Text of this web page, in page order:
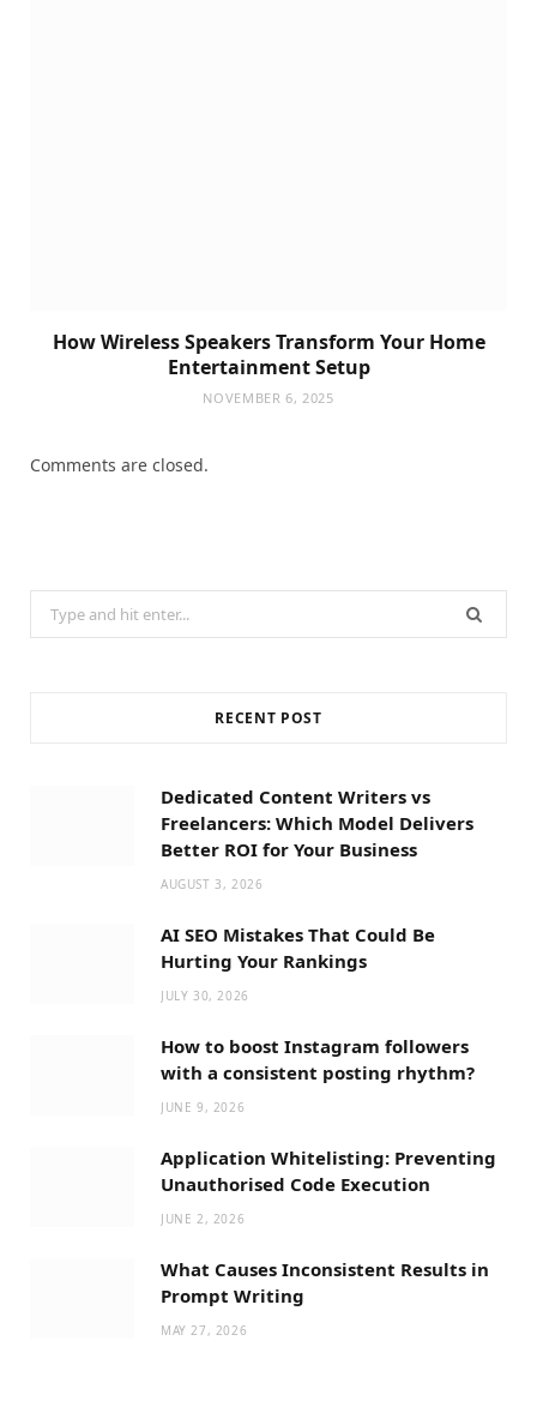
How Wireless Speakers Transform Your Home
Entertainment Setup
NOVEMBER 6, 2025
Comments are closed.
Search
for:
RECENT POST
Dedicated Content Writers vs
Freelancers: Which Model Delivers
Better ROI for Your Business
AUGUST 3, 2026
AI SEO Mistakes That Could Be
Hurting Your Rankings
JULY 30, 2026
How to boost Instagram followers
with a consistent posting rhythm?
JUNE 9, 2026
Application Whitelisting: Preventing
Unauthorised Code Execution
JUNE 2, 2026
What Causes Inconsistent Results in
Prompt Writing
MAY 27, 2026